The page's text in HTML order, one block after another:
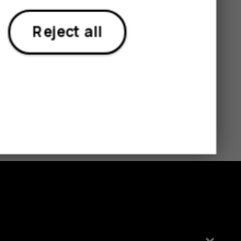
Reject all